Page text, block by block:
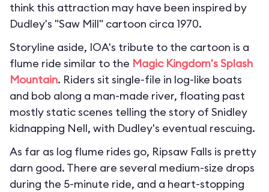
think this attraction may have been inspired by
Dudley's "Saw Mill" cartoon circa 1970.
Storyline aside, IOA's tribute to the cartoon is a
flume ride similar to the Magic Kingdom'sSplash
Mountain. Riders sit single-file in log-like boats
and bob along a man-made river, floating past
mostly static scenes telling the story of Snidley
kidnapping Nell, with Dudley's eventual rescuing.
As far as log flume rides go, Ripsaw Falls is pretty
darn good. There are several medium-size drops
during the 5-minute ride, and a heart-stopping